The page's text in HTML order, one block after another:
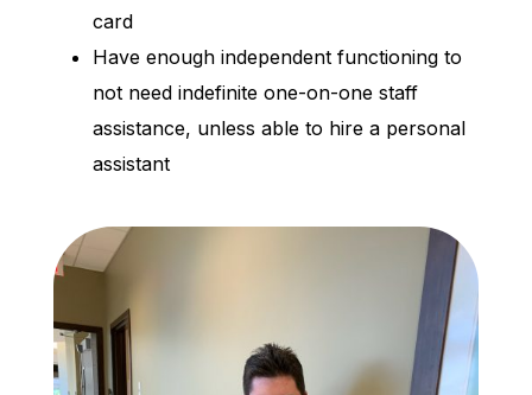
card
Have enough independent functioning to
not need indefinite one-on-one staff
assistance, unless able to hire a personal
assistant